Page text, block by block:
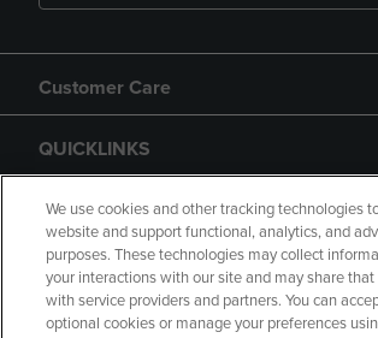
Customer Care
QUICKLINKS
GIFT CARD
We use cookies and other tracking technologies
website and support functional, analytics, and
purposes. These technologies may collect
your interactions with our site and may share
with service providers and partners. You can
optional cookies or manage your preferences